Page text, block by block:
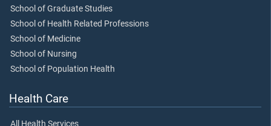
School of Graduate Studies
School of Health Related Professions
School of Medicine
School of Nursing
School of Population Health
Health Care